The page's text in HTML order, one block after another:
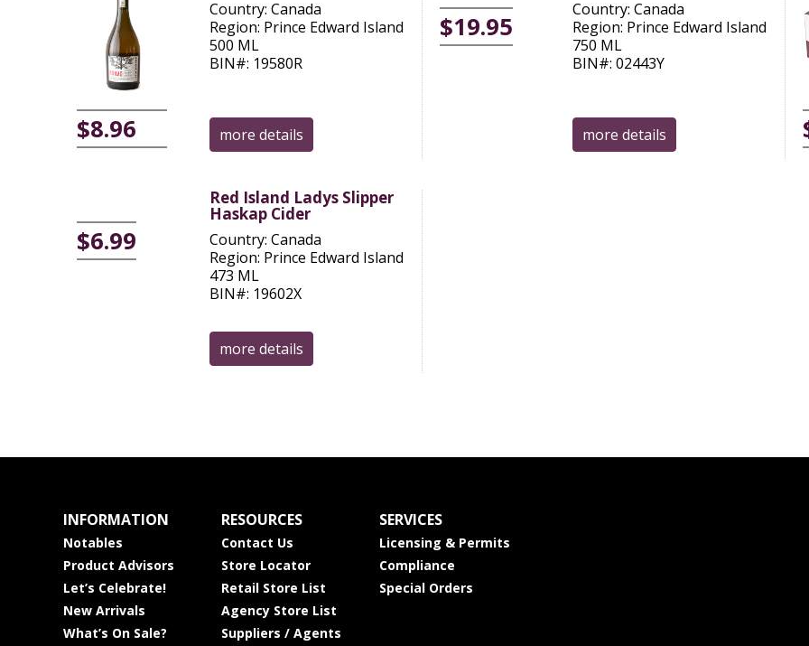
$8.96
Country: Canada
Region: Prince Edward Island
500 ML
BIN#: 19580R
more details
$19.95
Country: Canada
Region: Prince Edward Island
750 ML
BIN#: 02443Y
more details
$6.99
Red Island Ladys Slipper
Haskap Cider
Country: Canada
Region: Prince Edward Island
473 ML
BIN#: 19602X
more details
INFORMATION
Notables
Product Advisors
Let’s Celebrate!
New Arrivals
What’s On Sale?
RESOURCES
Contact Us
Store Locator
Retail Store List
Agency Store List
Suppliers / Agents
SERVICES
Licensing & Permits
Compliance
Special Orders